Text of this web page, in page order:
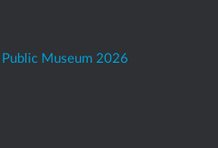
Museum 2026